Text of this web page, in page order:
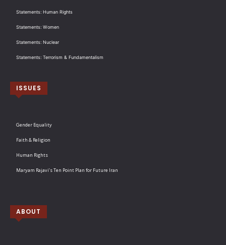
Statements: Human Rights
Statements: Women
Statements: Nuclear
Statements: Terrorism & Fundamentalism
ISSUES
Gender Equality
Faith & Religion
Human Rights
Maryam Rajavi’s Ten Point Plan for Future Iran
ABOUT